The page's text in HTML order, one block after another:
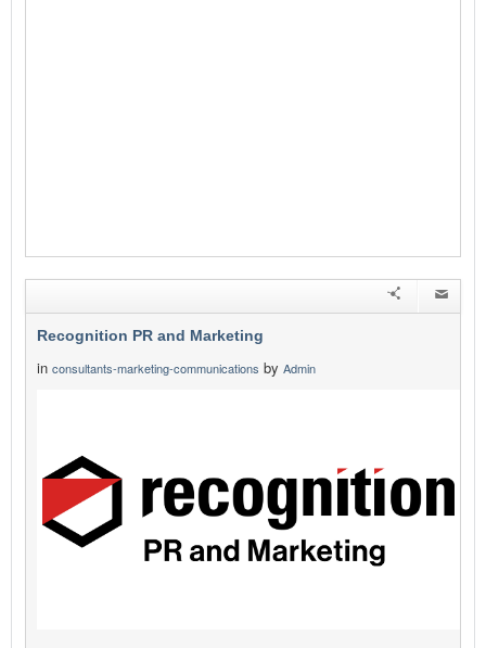
Recognition PR and Marketing
in consultants-marketing-communications by Admin